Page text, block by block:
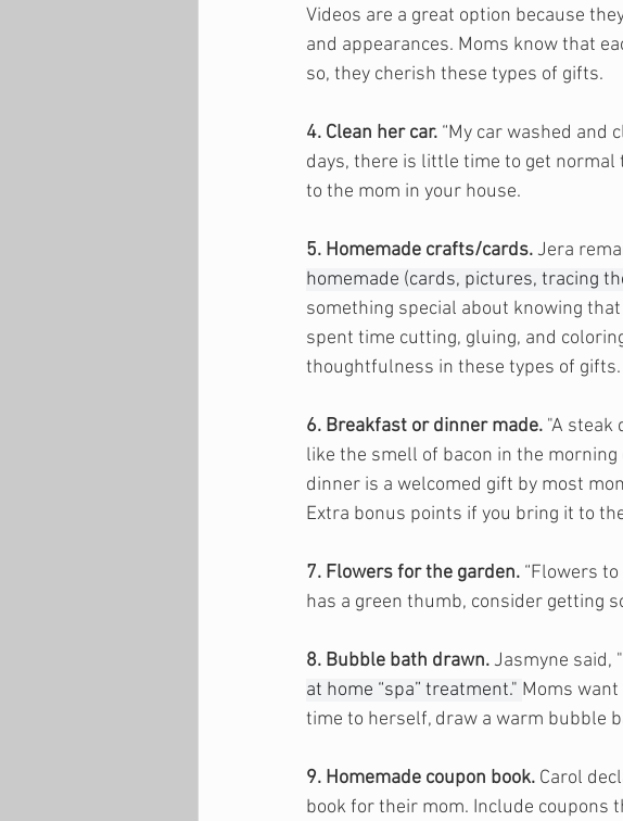
Videos are a great option because
and appearances. Moms know that
so, they cherish these types of gifts.
4. Clean her car. “My car washed and
days, there is little time to get normal
to the mom in your house.
5. Homemade crafts/cards. Jera
homemade (cards, pictures, tracing
something special about knowing
spent time cutting, gluing, and
thoughtfulness in these types of
6. Breakfast or dinner made. "A steak
like the smell of bacon in the
dinner is a welcomed gift by most
Extra bonus points if you bring it to
7. Flowers for the garden. “Flowers
has a green thumb, consider getting
8. Bubble bath drawn. Jasmyne said, "
at home “spa” treatment." Moms
time to herself, draw a warm bubble
9. Homemade coupon book. Carol
book for their mom. Include coupons